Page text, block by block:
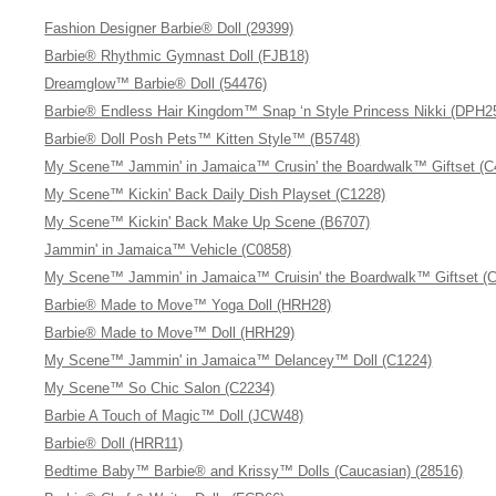
Fashion Designer Barbie® Doll (29399)
Barbie® Rhythmic Gymnast Doll (FJB18)
Dreamglow™ Barbie® Doll (54476)
Barbie® Endless Hair Kingdom™ Snap ‘n Style Princess Nikki
Barbie® Doll Posh Pets™ Kitten Style™ (B5748)
My Scene™ Jammin' in Jamaica™ Crusin' the Boardwalk™ Giftset
My Scene™ Kickin' Back Daily Dish Playset (C1228)
My Scene™ Kickin' Back Make Up Scene (B6707)
Jammin' in Jamaica™ Vehicle (C0858)
My Scene™ Jammin' in Jamaica™ Cruisin' the Boardwalk™ Giftset
Barbie® Made to Move™ Yoga Doll (HRH28)
Barbie® Made to Move™ Doll (HRH29)
My Scene™ Jammin' in Jamaica™ Delancey™ Doll (C1224)
My Scene™ So Chic Salon (C2234)
Barbie A Touch of Magic™ Doll (JCW48)
Barbie® Doll (HRR11)
Bedtime Baby™ Barbie® and Krissy™ Dolls (Caucasian) (28516)